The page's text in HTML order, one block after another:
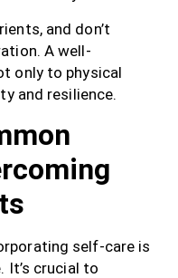
and don’t
A well-
only to physical
and resilience.
self-care is
crucial to